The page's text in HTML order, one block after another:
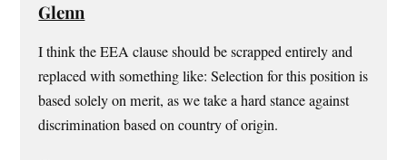
Glenn
I think the EEA clause should be scrapped entirely and
replaced with something like: Selection for this position is
based solely on merit, as we take a hard stance against
discrimination based on country of origin.